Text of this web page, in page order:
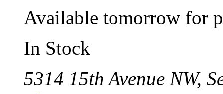
Available tomorrow for
In Stock
5314 15th Avenue NW,